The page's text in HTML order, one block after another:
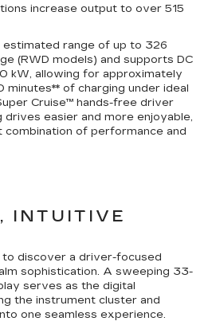
increase output to over 515
estimated range of up to 326
(RWD models) and supports DC
kW, allowing for approximately
minutes** of charging under ideal
Cruise™ hands-free driver
drives easier and more enjoyable,
of performance and
INTUITIVE
to discover a driver-focused
sophistication. A sweeping 33-
serves as the digital
the instrument cluster and
one seamless experience.